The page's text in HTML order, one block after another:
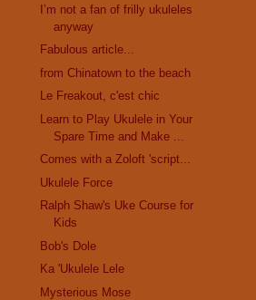
I’m not a fan of frilly ukuleles
anyway
Fabulous article...
from Chinatown to the beach
Le Freakout, c'est chic
Learn to Play Ukulele in Your
Spare Time and Make ...
Comes with a Zoloft 'script...
Ukulele Force
Ralph Shaw's Uke Course for
Kids
Bob's Dole
Ka 'Ukulele Lele
Mysterious Mose